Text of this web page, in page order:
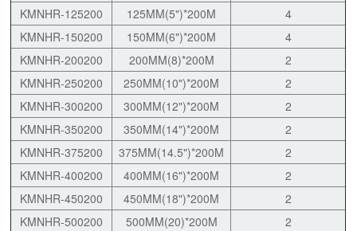
KMNHR-125200
125MM(5")*200M
4
KMNHR-150200
150MM(6")*200M
4
KMNHR-200200
200MM(8)*200M
2
KMNHR-250200
250MM(10")*200M
2
KMNHR-300200
300MM(12")*200M
2
KMNHR-350200
350MM(14")*200M
2
KMNHR-375200
375MM(14.5")*200M
2
KMNHR-400200
400MM(16")*200M
2
KMNHR-450200
450MM(18")*200M
2
KMNHR-500200
500MM(20)*200M
2